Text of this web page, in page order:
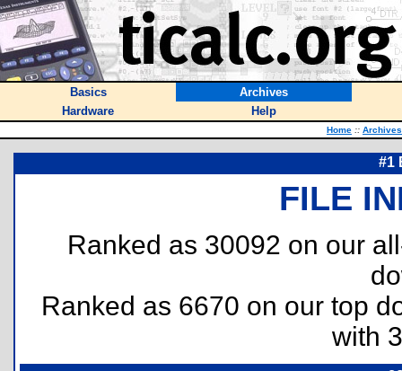
Basics
Archives
Hardware
Help
Home :: Archives
#1
FILE
Ranked as 30092 on our
Ranked as 6670 on our top
with